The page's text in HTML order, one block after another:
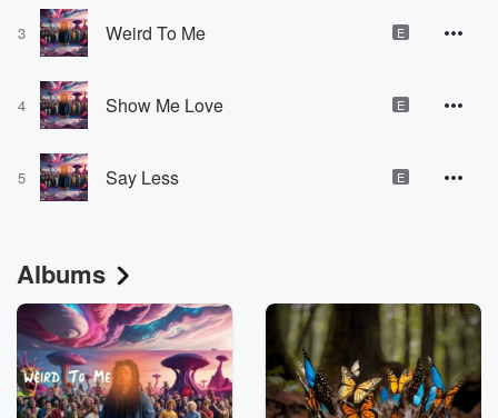
3 Weird To Me E
4 Show Me Love E
5 Say Less E
Albums